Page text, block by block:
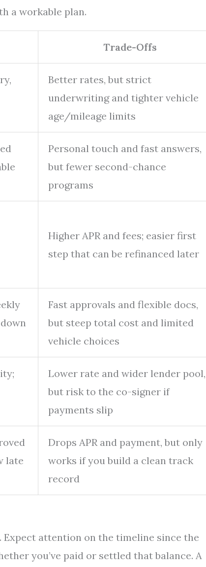
a workable plan.
Trade-Offs
Better rates, but strict
underwriting and tighter vehicle
age/mileage limits
Personal touch and fast answers,
but fewer second-chance
programs
Higher APR and fees; easier first
step that can be refinanced later
Fast approvals and flexible docs,
but steep total cost and limited
vehicle choices
Lower rate and wider lender pool,
but risk to the co-signer if
payments slip
late
Drops APR and payment, but only
works if you build a clean track
record
attention on the timeline since the
you’ve paid or settled that balance. A